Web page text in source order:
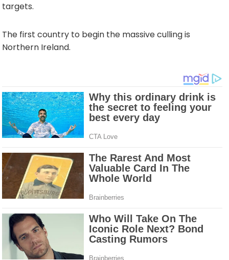
targets.
The first country to begin the massive culling is
Northern Ireland.